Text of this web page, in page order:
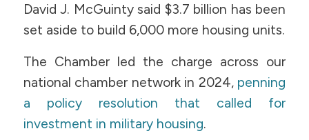
David J. McGuinty said $3.7 billion has been
set aside to build 6,000 more housing units.
The Chamber led the charge across our
national chamber network in 2024, penning
a policy resolution that called for
investment in military housing.